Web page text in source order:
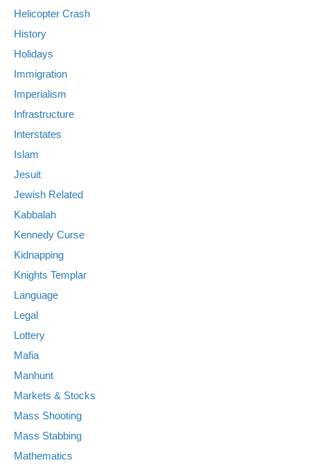
Helicopter Crash
History
Holidays
Immigration
Imperialism
Infrastructure
Interstates
Islam
Jesuit
Jewish Related
Kabbalah
Kennedy Curse
Kidnapping
Knights Templar
Language
Legal
Lottery
Mafia
Manhunt
Markets & Stocks
Mass Shooting
Mass Stabbing
Mathematics